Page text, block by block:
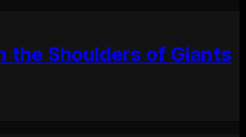
the Shoulders of Giants